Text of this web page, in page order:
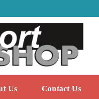
Us Contact Us